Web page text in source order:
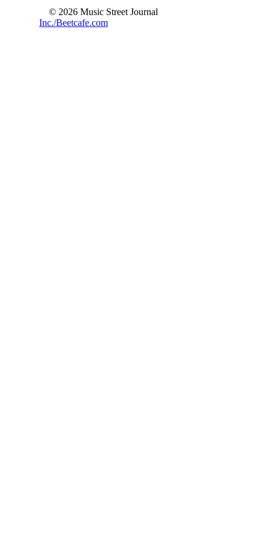
© 2026 Music Street Journal
Inc./Beetcafe.com